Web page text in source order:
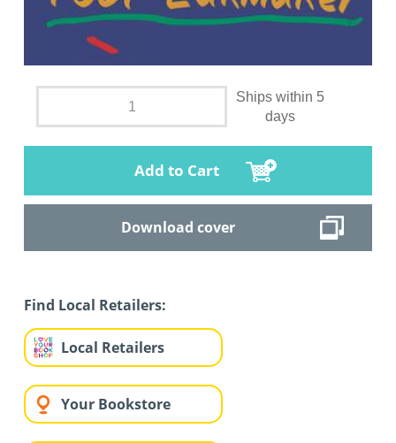
Ships within 5
days
Add to Cart
Download cover
Find Local Retailers:
Local Retailers
Your Bookstore